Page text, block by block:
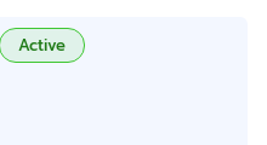
Active